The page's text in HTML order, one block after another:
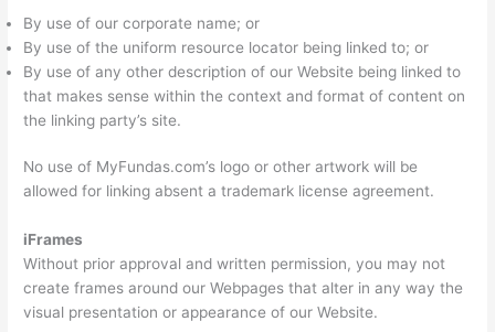
By use of our corporate name; or
By use of the uniform resource locator being linked to; or
By use of any other description of our Website being linked to
that makes sense within the context and format of content on
the linking party’s site.
No use of MyFundas.com’s logo or other artwork will be
allowed for linking absent a trademark license agreement.
iFrames
Without prior approval and written permission, you may not
create frames around our Webpages that alter in any way the
visual presentation or appearance of our Website.